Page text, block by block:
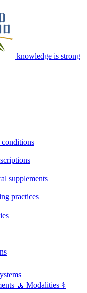
knowledge is strong
conditions
supplements
practices
🧘 Modalities ⚕️